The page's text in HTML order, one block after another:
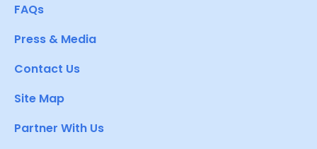
FAQs
Press & Media
Contact Us
Site Map
Partner With Us